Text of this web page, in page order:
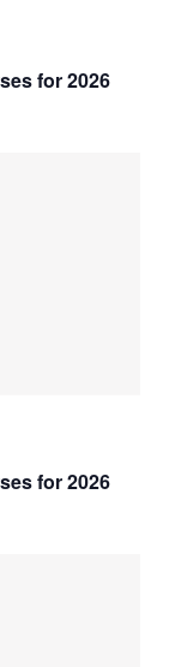
for 2026
for 2026